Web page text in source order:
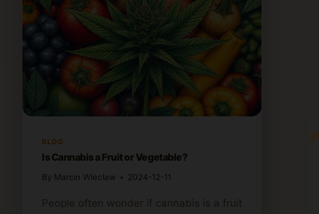
BLOG
Is Cannabis a Fruit or Vegetable?
By Marcin Wieclaw 2024-12-11
People often wonder if cannabis is a fruit